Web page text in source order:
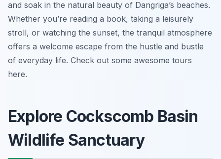
and soak in the natural beauty of Dangriga’s beaches.
Whether you’re reading a book, taking a leisurely
stroll, or watching the sunset, the tranquil atmosphere
offers a welcome escape from the hustle and bustle
of everyday life. Check out some awesome tours
here.
Explore Cockscomb Basin
Wildlife Sanctuary